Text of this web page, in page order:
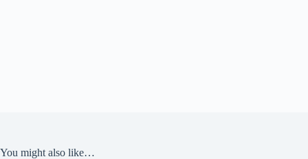
You might also like…